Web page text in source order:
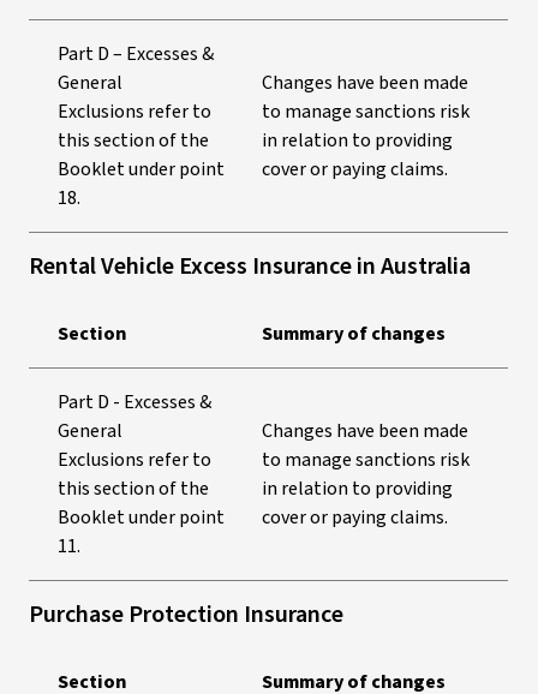
Part D – Excesses &
General
Exclusions refer to
this section of the
Booklet under point
18.
Changes have been made
to manage sanctions risk
in relation to providing
cover or paying claims.
Rental Vehicle Excess Insurance in Australia
Section Summary of changes
Part D - Excesses &
General
Exclusions refer to
this section of the
Booklet under point
11.
Changes have been made
to manage sanctions risk
in relation to providing
cover or paying claims.
Purchase Protection Insurance
Section Summary of changes